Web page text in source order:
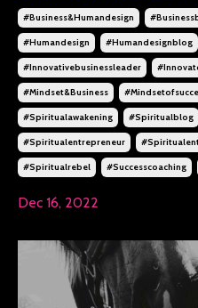
#business&humandesign
#humandesign #humandesignblog
#innovativebusinessleader
#mindset&business
#spiritualawakening #spiritualblog
#spiritualentrepreneur
#spiritualrebel #successcoaching
Dec 16, 2022